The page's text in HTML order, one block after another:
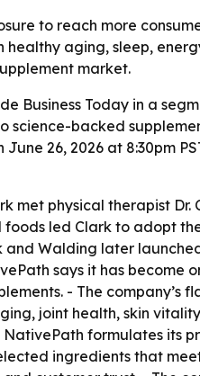
to reach more
aging, sleep,
market.
Business Today in a
science-backed
26, 2026 at 8:30pm
met physical therapist
led Clark to adopt
Walding later
says it has become
- The
joint health, skin
formulates its
ingredients that